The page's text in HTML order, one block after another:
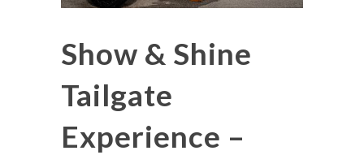
Show & Shine
Tailgate
Experience –